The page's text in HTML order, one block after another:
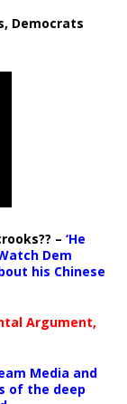
Democrats
– ‘He
Dem
his Chinese
Argument,
Media and
of the deep